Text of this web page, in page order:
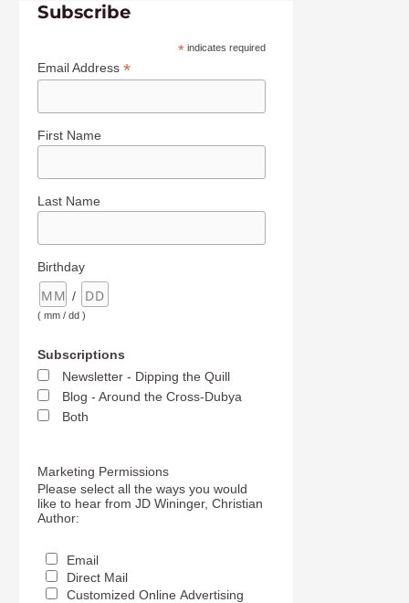
Subscribe
*indicates required
Email Address*
First Name
Last Name
Birthday
/
( mm / dd )
Subscriptions
Newsletter - Dipping the Quill
Blog - Around the Cross-Dubya
Both
Marketing Permissions
Please select all the ways you would
like to hear from JD Wininger, Christian
Author:
Email
Direct Mail
Customized Online Advertising